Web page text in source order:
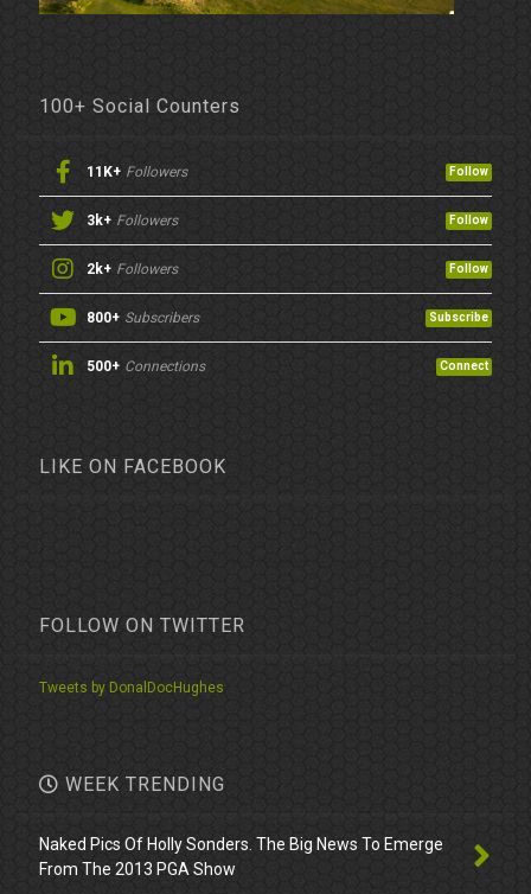
100+ Social Counters
11K+ Followers Follow
3k+ Followers Follow
2k+ Followers Follow
800+ Subscribers Subscribe
500+ Connections Connect
LIKE ON FACEBOOK
FOLLOW ON TWITTER
Tweets by DonalDocHughes
WEEK TRENDING
Naked Pics Of Holly Sonders. The Big News To Emerge
From The 2013 PGA Show